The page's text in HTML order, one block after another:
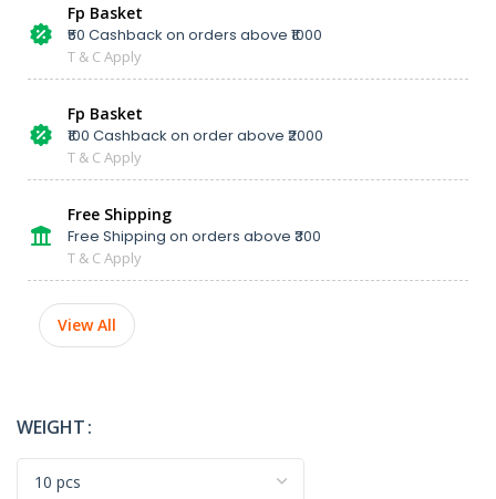
Fp Basket
₹50 Cashback on orders above ₹1000
T & C Apply
Fp Basket
₹100 Cashback on order above ₹2000
T & C Apply
Free Shipping
Free Shipping on orders above ₹300
T & C Apply
View All
WEIGHT